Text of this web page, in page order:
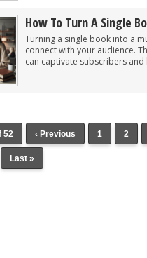
How To Turn A Single
Turning a single book into a
connect with your audience.
can captivate subscribers
52 ‹ Previous 1 2
Last »